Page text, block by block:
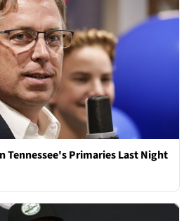
Tennessee's Primaries Last Night